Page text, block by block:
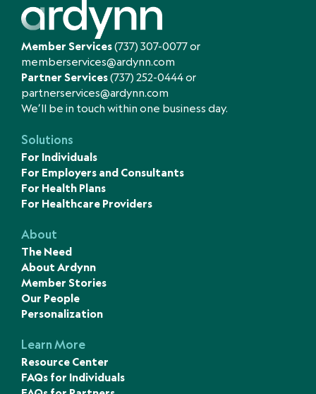
Member Services(737) 307-0077or
memberservices@ardynn.com
Partner Services(737) 252-0444or
partnerservices@ardynn.com
We’ll be in touch within one business day.
Solutions
For Individuals
For Employers and Consultants
For Health Plans
For Healthcare Providers
About
The Need
About Ardynn
Member Stories
Our People
Personalization
Learn More
Resource Center
FAQs for Individuals